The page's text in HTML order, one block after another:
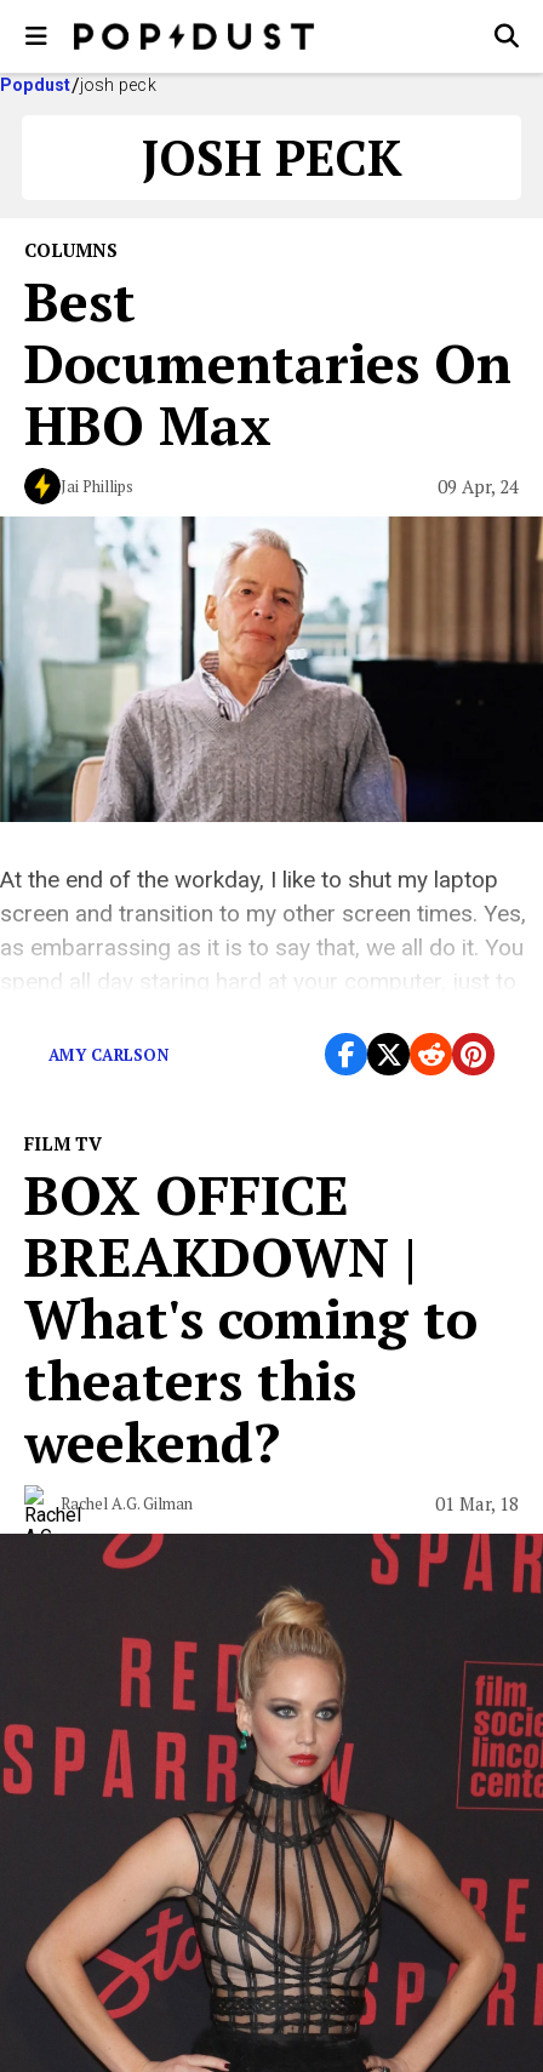
Popdust josh peck
JOSH PECK
COLUMNS
Best
Documentaries On
HBO Max
Jai Phillips 09 Apr, 24
At the end of the workday, I like to shut my laptop
screen and transition to my other screen times. Yes,
as embarrassing as it is to say that, we all do it. You
spend all day staring hard at your computer, just to
AMY CARLSON
FILM TV
BOX OFFICE
BREAKDOWN |
What's coming to
theaters this
weekend?
Rachel A.G. Gilman 01 Mar, 18